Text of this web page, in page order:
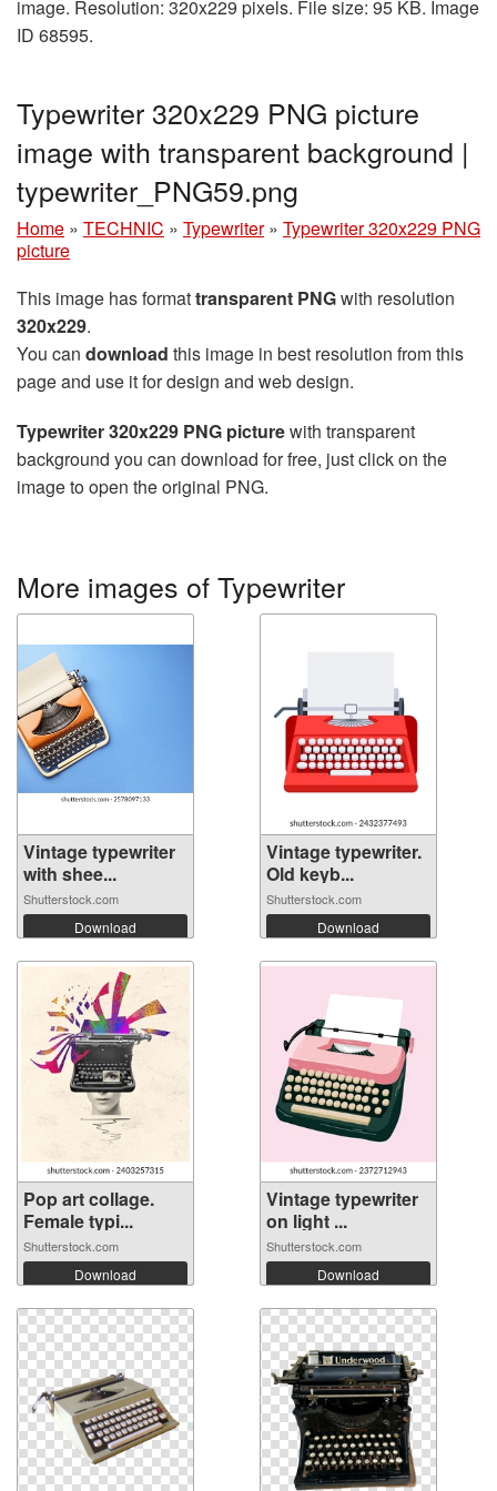
image. Resolution: 320x229 pixels. File size: 95 KB. Image
ID 68595.
Typewriter 320x229 PNG picture
image with transparent background |
typewriter_PNG59.png
Home » TECHNIC » Typewriter » Typewriter 320x229 PNG
picture
This image has formattransparent PNGwith resolution
320x229.
You can download this image in best resolution from this
page and use it for design and web design.
Typewriter 320x229 PNG picturewith transparent
background you can download for free, just click on the
image to open the original PNG.
More images of Typewriter
Vintage typewriter
with shee...
Shutterstock.com
Download
Vintage typewriter.
Old keyb...
Shutterstock.com
Download
Pop art collage.
Female typi...
Shutterstock.com
Download
Vintage typewriter
on light ...
Shutterstock.com
Download